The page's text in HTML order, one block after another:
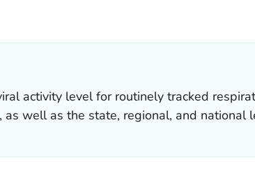
activity level for routinely tracked
well as the state, regional, and national